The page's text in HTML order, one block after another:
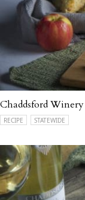
Chaddsford Winery
RECIPE STATEWIDE